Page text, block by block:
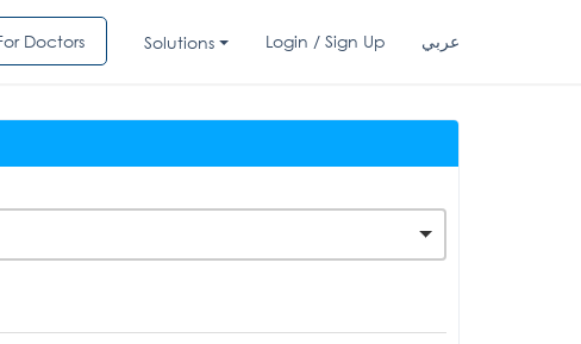
Doctors Solutions Login / Sign Up عربي